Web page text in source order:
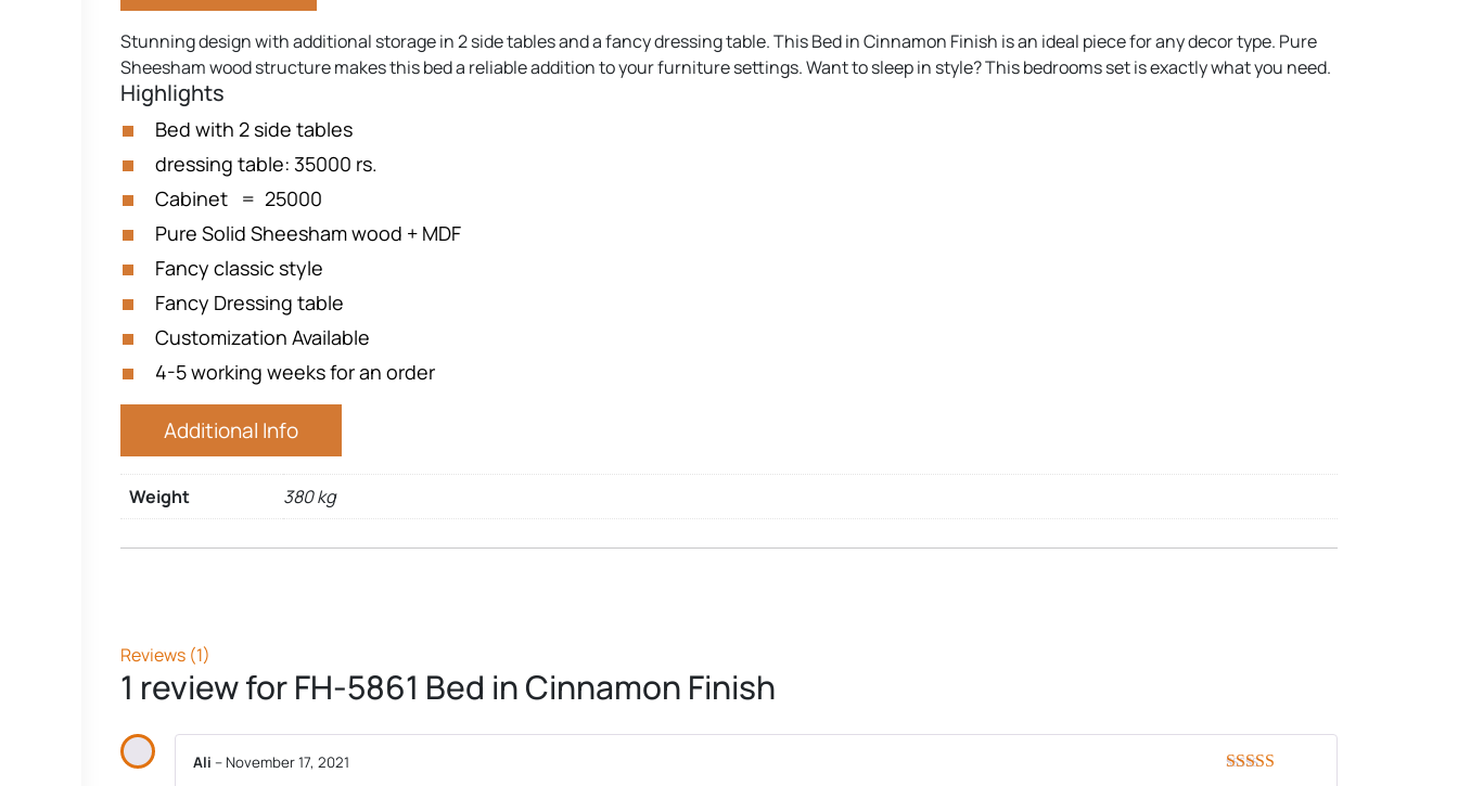
Stunning design with additional storage in 2 side tables and a fancy dressing table. This Bed in Cinnamon Finish is an ideal piece for any decor type. Pure
Sheesham wood structure makes this bed a reliable addition to your furniture settings. Want to sleep in style? This bedrooms set is exactly what you need.
Highlights
Bed with 2 side tables
dressing table: 35000 rs.
Cabinet = 25000
Pure Solid Sheesham wood + MDF
Fancy classic style
Fancy Dressing table
Customization Available
4-5 working weeks for an order
Additional Info
Weight 380 kg
Reviews (1)
1 review forFH-5861 Bed in Cinnamon Finish
Ali – November 17, 2021